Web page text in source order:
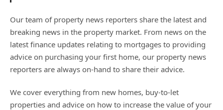
Our team of property news reporters share the latest and
breaking news in the property market. From news on the
latest finance updates relating to mortgages to providing
advice on purchasing your first home, our property news
reporters are always on-hand to share their advice.
We cover everything from new homes, buy-to-let
properties and advice on how to increase the value of your